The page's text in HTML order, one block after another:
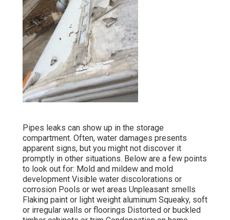
Pipes leaks can show up in the storage
compartment. Often, water damages presents
apparent signs, but you might not discover it
promptly in other situations. Below are a few points
to look out for: Mold and mildew and mold
development Visible water discolorations or
corrosion Pools or wet areas Unpleasant smells
Flaking paint or light weight aluminum Squeaky, soft
or irregular walls or floorings Distorted or buckled